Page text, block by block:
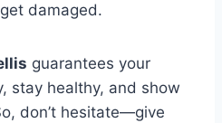
damaged.
guarantees your
stay healthy, and show
don’t hesitate—give